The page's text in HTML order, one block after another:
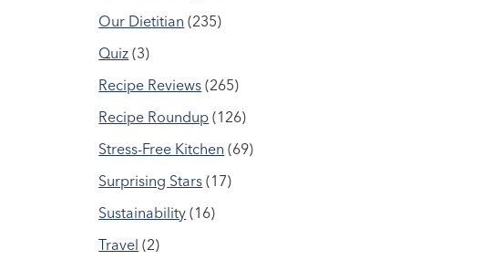
Our Dietitian (235)
Quiz (3)
Recipe Reviews (265)
Recipe Roundup (126)
Stress-Free Kitchen (69)
Surprising Stars (17)
Sustainability (16)
Travel (2)